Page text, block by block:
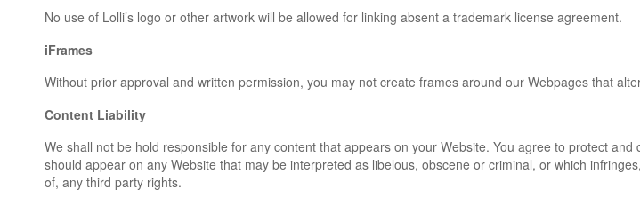
No use of Lolli’s logo or other artwork will be allowed for linking absent a trademark license agreement.
iFrames
Without prior approval and written permission, you may not create frames around our Webpages that
Content Liability
We shall not be hold responsible for any content that appears on your Website. You agree to protect
should appear on any Website that may be interpreted as libelous, obscene or criminal, or which
of, any third party rights.